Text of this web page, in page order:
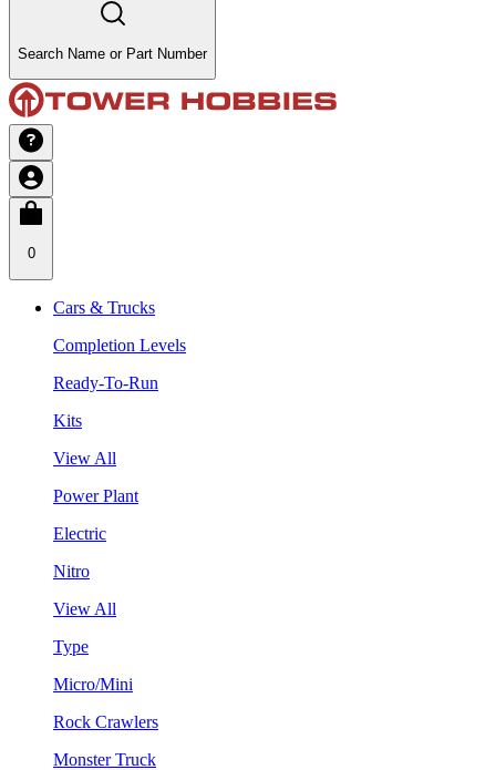
Search Name or Part Number
0
Cars & Trucks
Completion Levels
Ready-To-Run
Kits
View All
Power Plant
Electric
Nitro
View All
Type
Micro/Mini
Rock Crawlers
Monster Truck